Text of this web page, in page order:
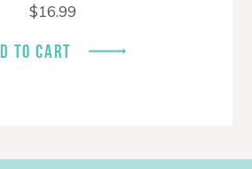
$16.99
TO CART